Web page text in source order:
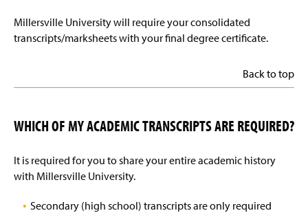
Millersville University will require your consolidated
transcripts/marksheets with your final degree certificate.
Back to top
WHICH OF MY ACADEMIC TRANSCRIPTS ARE REQUIRED?
It is required for you to share your entire academic history
with Millersville University.
Secondary (high school) transcripts are only required